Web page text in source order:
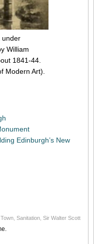
under
William
1841-44.
Modern Art).
Edinburgh’s New
Sanitation Sir Walter Scott